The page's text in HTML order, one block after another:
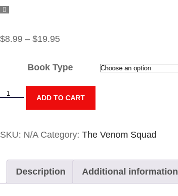
$8.99 – $19.95
Book Type
ADD TO CART
SKU: N/A Category: The Venom Squad
Description Additional information